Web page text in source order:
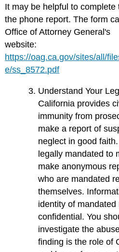
It may be helpful to
the phone report. The form
Office of Attorney General's
website:
https://oag.ca.gov/sites/all/
e/ss_8572.pdf
Understand Your
California provides
immunity from
make a report of
neglect in good
legally mandated to
make anonymous
who are mandated
themselves.
identity of
confidential. You
investigate the
finding is the role of